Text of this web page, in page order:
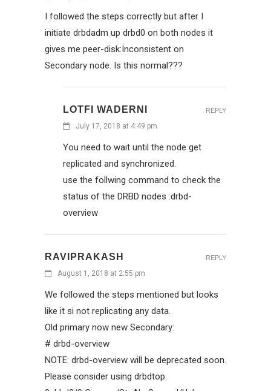
I followed the steps correctly but after I
initiate drbdadm up drbd0 on both nodes it
gives me peer-disk:Inconsistent on
Secondary node. Is this normal???
LOTFI WADERNI
July 17, 2018 at 4:49 pm
You need to wait until the node get
replicated and synchronized.
use the follwing command to check the
status of the DRBD nodes :drbd-
overview
REPLY
RAVIPRAKASH
August 1, 2018 at 2:55 pm
We followed the steps mentioned but looks
like it si not replicating any data.
Old primary now new Secondary:
# drbd-overview
NOTE: drbd-overview will be deprecated soon.
Please consider using drbdtop.
REPLY